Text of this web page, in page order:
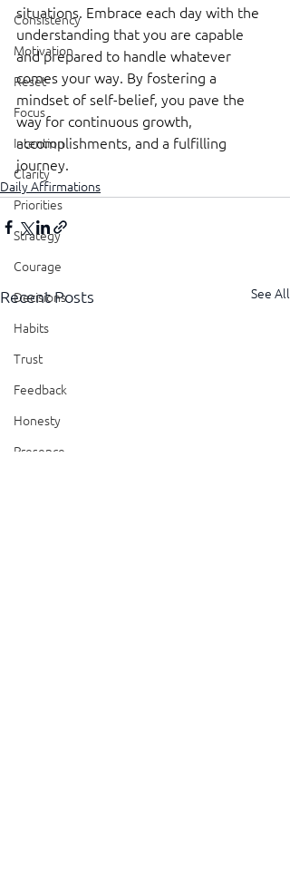
Consistency
Motivation
Reset
Focus
Intention
Clarity
Priorities
Strategy
Courage
Decisions
Habits
Trust
Feedback
Honesty
Presence
situations. Embrace each day with the
understanding that you are capable
and prepared to handle whatever
comes your way. By fostering a
mindset of self-belief, you pave the
way for continuous growth,
accomplishments, and a fulfilling
journey.
Daily Affirmations
Recent Posts See All